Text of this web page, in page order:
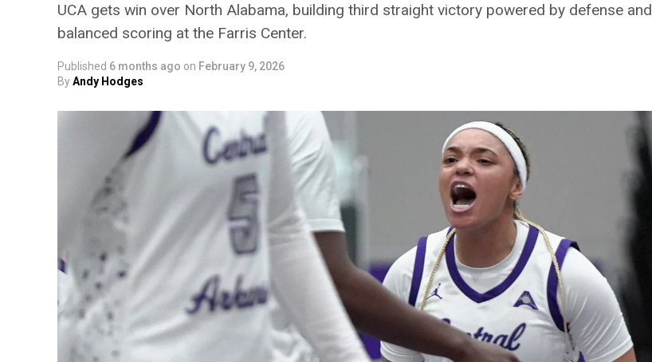
UCA gets win over North Alabama, building third straight victory powered by defense and
balanced scoring at the Farris Center.
Published 6 months ago on February 9, 2026
ByAndy Hodges